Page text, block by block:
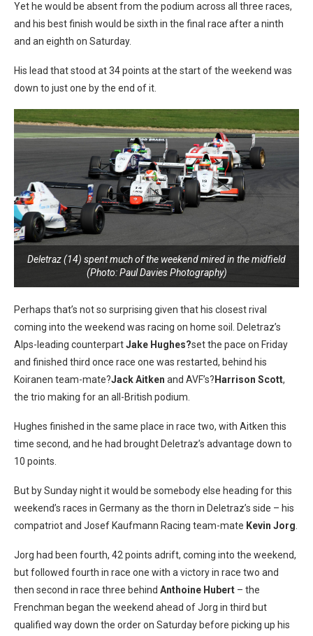
Yet he would be absent from the podium across all three races,
and his best finish would be sixth in the final race after a ninth
and an eighth on Saturday.
His lead that stood at 34 points at the start of the weekend was
down to just one by the end of it.
Deletraz (14) spent much of the weekend mired in the midfield
(Photo: Paul Davies Photography)
Perhaps that’s not so surprising given that his closest rival
coming into the weekend was racing on home soil. Deletraz’s
Alps-leading counterpartJake Hughes?set the pace on Friday
and finished third once race one was restarted, behind his
Koiranen team-mate?Jack Aitken and AVF’s? Harrison Scott,
the trio making for an all-British podium.
Hughes finished in the same place in race two, with Aitken this
time second, and he had brought Deletraz’s advantage down to
10 points.
But by Sunday night it would be somebody else heading for this
weekend’s races in Germany as the thorn in Deletraz’s side – his
compatriot and Josef Kaufmann Racing team-mate Kevin Jorg
Jorg had been fourth, 42 points adrift, coming into the weekend,
but followed fourth in race one with a victory in race two and
then second in race three behind Anthoine Hubert – the
Frenchman began the weekend ahead of Jorg in third but
qualified way down the order on Saturday before picking up his